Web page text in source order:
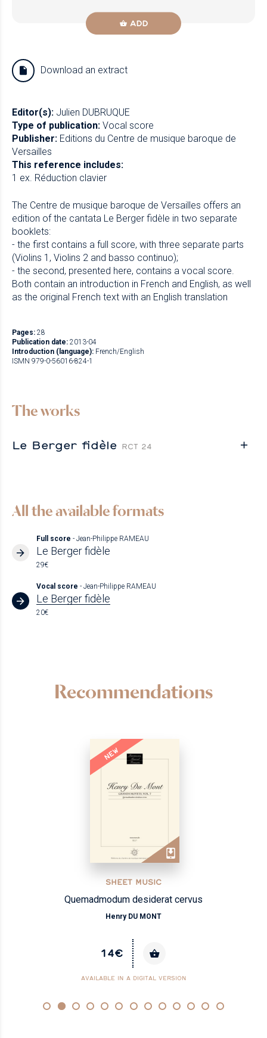
ADD
Download an extract
Editor(s): Julien DUBRUQUE
Type of publication: Vocal score
Publisher: Editions du Centre de musique baroque de
Versailles
This reference includes:
1 ex. Réduction clavier
The Centre de musique baroque de Versailles offers an
edition of the cantata Le Berger fidèle in two separate
booklets:
- the first contains a full score, with three separate parts
(Violins 1, Violins 2 and basso continuo);
- the second, presented here, contains a vocal score.
Both contain an introduction in French and English, as well
as the original French text with an English translation
Pages: 28
Publication date: 2013-04
Introduction (language): French/English
ISMN 979-0-56016-824-1
The works
Le Berger fidèle RCT 24
All the available formats
Full score - Jean-Philippe RAMEAU
Le Berger fidèle
29€
Vocal score - Jean-Philippe RAMEAU
Le Berger fidèle
20€
Recommendations
NEW
SHEET MUSIC
Quemadmodum desiderat cervus
Henry DU MONT
14€
AVAILABLE IN A DIGITAL VERSION